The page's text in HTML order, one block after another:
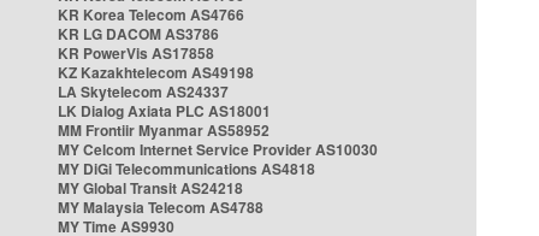
KR Korea Telecom AS4766
KR LG DACOM AS3786
KR PowerVis AS17858
KZ Kazakhtelecom AS49198
LA Skytelecom AS24337
LK Dialog Axiata PLC AS18001
MM Frontiir Myanmar AS58952
MY Celcom Internet Service Provider AS10030
MY DiGi Telecommunications AS4818
MY Global Transit AS24218
MY Malaysia Telecom AS4788
MY Time AS9930